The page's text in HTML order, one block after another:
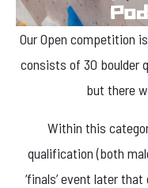
Our Open competition
consists of 30 boulder
but there
Within this
qualification (both
‘finals’ event later